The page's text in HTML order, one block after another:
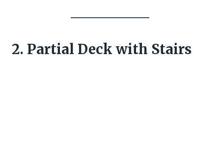
2. Partial Deck with Stairs